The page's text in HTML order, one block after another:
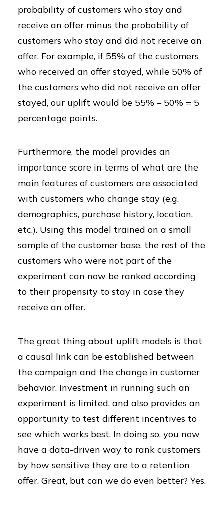
probability of customers who stay and
receive an offer minus the probability of
customers who stay and did not receive an
offer. For example, if 55% of the customers
who received an offer stayed, while 50% of
the customers who did not receive an offer
stayed, our uplift would be 55% – 50% = 5
percentage points.
Furthermore, the model provides an
importance score in terms of what are the
main features of customers are associated
with customers who change stay (e.g.
demographics, purchase history, location,
etc.). Using this model trained on a small
sample of the customer base, the rest of the
customers who were not part of the
experiment can now be ranked according
to their propensity to stay in case they
receive an offer.
The great thing about uplift models is that
a causal link can be established between
the campaign and the change in customer
behavior. Investment in running such an
experiment is limited, and also provides an
opportunity to test different incentives to
see which works best. In doing so, you now
have a data-driven way to rank customers
by how sensitive they are to a retention
offer. Great, but can we do even better? Yes.